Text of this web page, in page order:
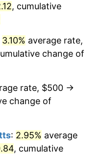
14.36%
-1.24%
0.75%
dollars
dollars
, cumulative
3.10% average rate,
change of
rate, $500 →
change of
: 2.95% average
, cumulative